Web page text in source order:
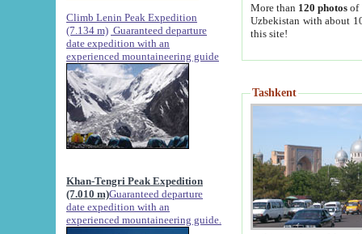
Climb Lenin Peak Expedition
(7.134 m) Guaranteed departure
date expedition with an
experienced mountaineering guide
Khan-Tengri Peak Expedition
(7.010 m)Guaranteed departure
date expedition with an
experienced mountaineering guide.
More than 120 photosof
Uzbekistan with about
this site!
Tashkent